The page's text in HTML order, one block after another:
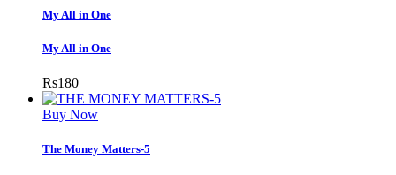
My All in One
My All in One
Rs180
Buy Now
The Money Matters-5